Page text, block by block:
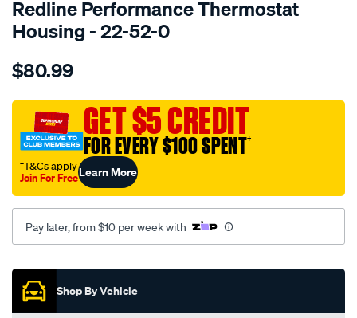
Redline Performance Thermostat
Housing - 22-52-0
Details
performance-
water-
neck-
90-
degree-
fit-
chev/SPO69617.html
$80.99
GET $5 CREDIT
FOR EVERY $100 SPENT†
†T&Cs apply
Join For FreeLearn More
Pay later, from $10 per week with
Promotions
Shop By Vehicle